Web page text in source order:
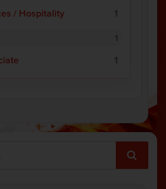
/ Hospitality
1
1
1